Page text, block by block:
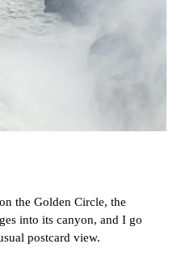
the Golden Circle, the
into its canyon, and I go
postcard view.